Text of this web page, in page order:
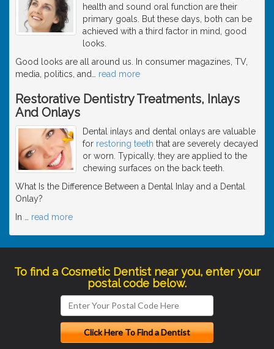
health and sound oral function are their
primary goals. But these days, both can be
achieved with a third factor in mind, good
looks.
Good looks are all around us. In consumer magazines, TV,
media, politics, and
read more
Restorative Dentistry Treatments, Inlays
And Onlays
Dental inlays and dental onlays are valuable
for restoring teeth that are severely decayed
or worn. Typically, they are applied to the
chewing surfaces on the back teeth.
What Is the Difference Between a Dental Inlay and a Dental
Onlay?
In
read more
To find a Cosmetic Dentist near you, enter your
postal code below.